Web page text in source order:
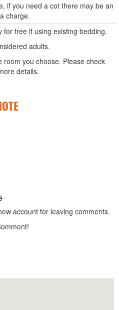
if you need a cot there may be an
charge.
for free if using existing bedding.
adults.
you choose. Please check
details.
account for leaving comments.